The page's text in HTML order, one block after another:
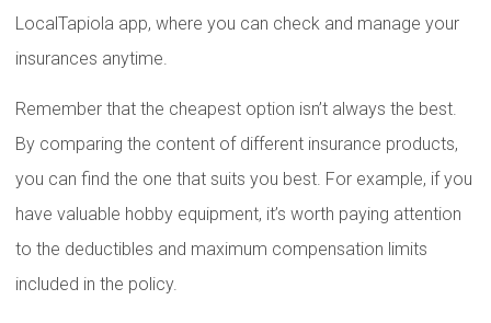
LocalTapiola app, where you can check and manage your
insurances anytime.
Remember that the cheapest option isn’t always the best.
By comparing the content of different insurance products,
you can find the one that suits you best. For example, if you
have valuable hobby equipment, it’s worth paying attention
to the deductibles and maximum compensation limits
included in the policy.